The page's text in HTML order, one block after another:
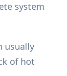
system
usually
of hot